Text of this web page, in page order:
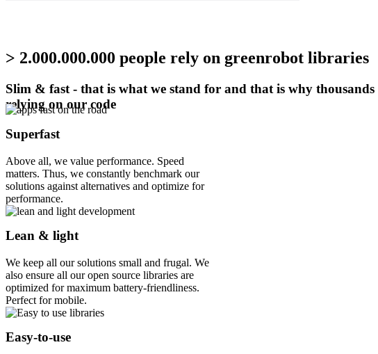
> 2.000.000.000 people rely on greenrobot libraries
Slim & fast - that is what we stand for and that is why
relying on our code
Superfast
Above all, we value performance. Speed
matters. Thus, we constantly benchmark our
solutions against alternatives and optimize for
performance.
Lean & light
We keep all our solutions small and frugal. We
also ensure all our open source libraries are
optimized for maximum battery-friendliness.
Perfect for mobile.
Easy-to-use